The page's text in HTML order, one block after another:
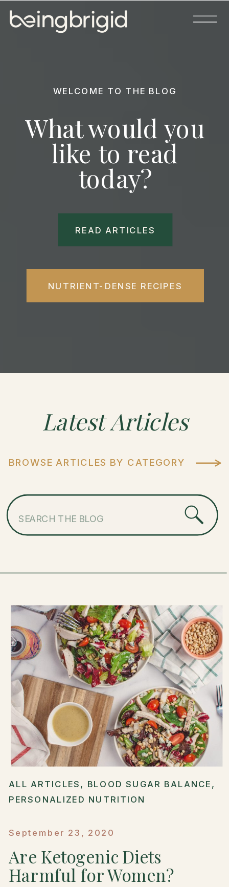
What would you
like to read
today?
WELCOME TO THE BLOG
NUTRIENT-DENSE RECIPES
READ ARTICLES
LatestArticles
BROWSE ARTICLES BY CATEGORY
ALL ARTICLES, BLOOD SUGAR BALANCE,
PERSONALIZED NUTRITION
September 23, 2020
Are Ketogenic Diets
Harmful for Women?
for: